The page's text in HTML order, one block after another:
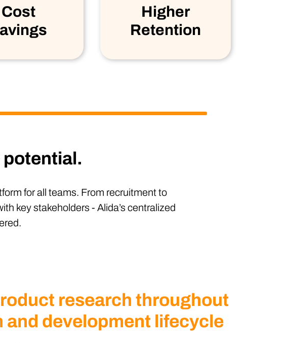
Cost
Higher
Retention
for all teams. From recruitment to
key stakeholders - Alida’s centralized
research throughout
and development lifecycle